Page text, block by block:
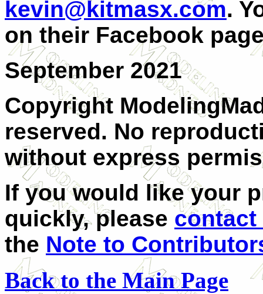
kevin@kitmasx.com.
on their Facebook
September 2021
Copyright
reserved. No
without express
If you would like your
quickly, please contact
the Note to
Back to the Main Page